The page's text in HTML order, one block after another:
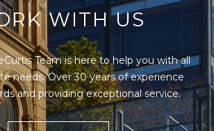
WITH US
Team is here to help you with all
needs. Over 30 years of experience
and providing exceptional service.